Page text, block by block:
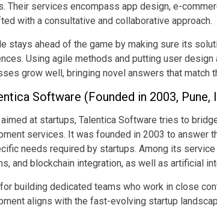
Their services encompass app design, e-
with a consultative and collaborative approach.
stays ahead of the game by making sure its
Using agile methods and putting user
grow well, bringing novel answers that match
Software (Founded in 2003, Pune,
at startups, Talentica Software tries to
services. It was founded in 2003 to answer
needs required by startups. Among its
and blockchain integration, as well as artificial
for building dedicated teams who work in close
aligns with the fast-evolving startup